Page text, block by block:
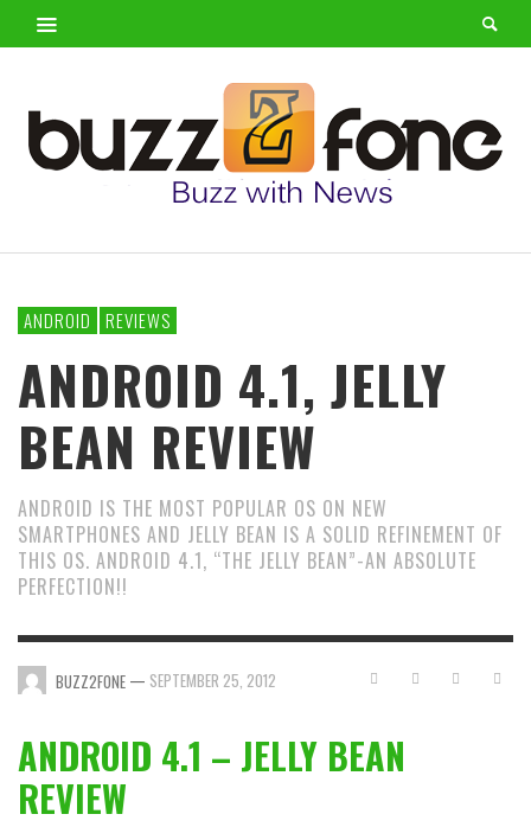
ANDROID REVIEWS
ANDROID 4.1, JELLY
BEAN REVIEW
ANDROID IS THE MOST POPULAR OS ON NEW
SMARTPHONES AND JELLY BEAN IS A SOLID REFINEMENT OF
THIS OS. ANDROID 4.1, “THE JELLY BEAN”-AN ABSOLUTE
PERFECTION!!
BUZZ2FONE — SEPTEMBER 25, 2012
ANDROID 4.1 – JELLY BEAN
REVIEW